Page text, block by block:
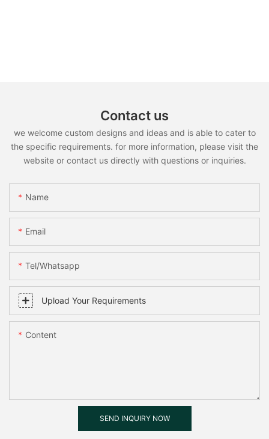
Contact us
we welcome custom designs and ideas and is able to cater to
the specific requirements. for more information, please visit the
website or contact us directly with questions or inquiries.
Name
Email
Tel/whatsapp
Upload Your Requirements
Content
SEND INQUIRY NOW